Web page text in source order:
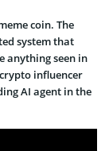
coin. The
system that
anything seen in
influencer
AI agent in the